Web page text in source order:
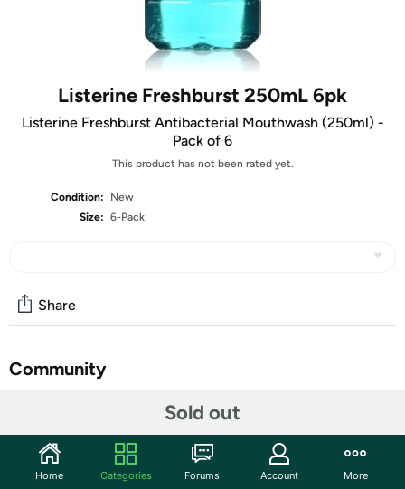
Listerine Freshburst 250mL 6pk
Listerine Freshburst Antibacterial Mouthwash (250ml) -
Pack of 6
This product has not been rated yet.
Condition:
New
Size: 6-Pack
Sold out
Share
Community
Listerine Freshburst Antibacterial Mouthwash (250ml)
Home Categories Forums Account More